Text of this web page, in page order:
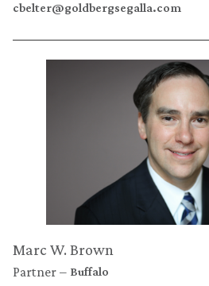
cbelter@goldbergsegalla.com
Marc W. Brown
Partner Buffalo